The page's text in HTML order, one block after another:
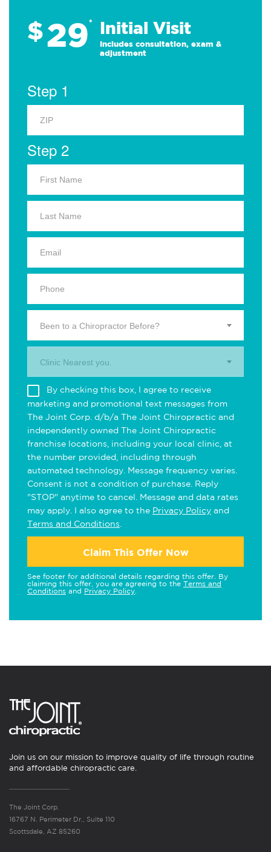
$29* Initial Visit
Includes consultation, exam &
adjustment
Step 1
Step 2
Been to a Chiropractor Before?
Clinic Nearest you.
By checking this box, I agree to receive
marketing and promotional text messages from
The Joint Corp. d/b/a The Joint Chiropractic and
independently owned The Joint Chiropractic
franchise locations, including your local clinic, at
the number provided, including through
automated technology. Message frequency varies.
Consent is not a condition of purchase. Reply
"STOP" anytime to cancel. Message and data rates
may apply. I also agree to the Privacy Policy and
Terms and Conditions
Claim This Offer Now
See footer for additional details regarding this offer. By
claiming this offer, you are agreeing to the Terms and
Conditions and Privacy Policy
Join us on our mission to improve quality of life through routine
and affordable chiropractic care.
The Joint Corp.
16767 N. Perimeter Dr., Suite 110
Scottsdale, AZ 85260